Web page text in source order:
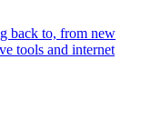
back to, from new
tools and internet